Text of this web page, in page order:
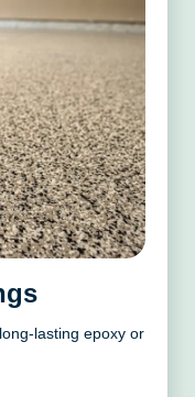
lasting epoxy or